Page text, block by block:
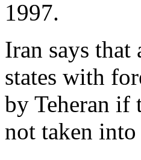
1997.
Iran says
states with
by Teheran if
not taken